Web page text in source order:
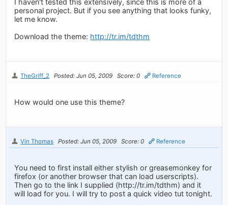
personal project. But if you see anything that looks funky,
let me know.
Download the theme: http://tr.im/tdthm
TheGriff_2 Posted: Jun 05, 2009 Score: 0 Reference
How would one use this theme?
Vin Thomas Posted: Jun 05, 2009 Score: 0 Reference
You need to first install either stylish or greasemonkey for
firefox (or another browser that can load userscripts).
Then go to the link I supplied (http://tr.im/tdthm) and it
will load for you. I will try to post a quick video tut tonight.